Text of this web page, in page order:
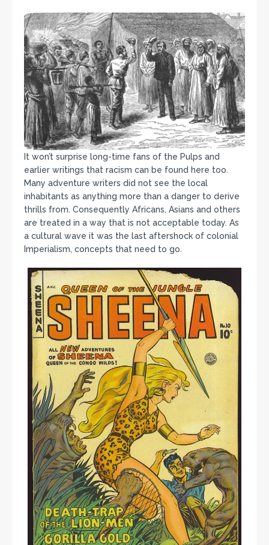
It won’t surprise long-time fans of the Pulps and
earlier writings that racism can be found here too.
Many adventure writers did not see the local
inhabitants as anything more than a danger to derive
thrills from. Consequently Africans, Asians and others
are treated in a way that is not acceptable today. As
a cultural wave it was the last aftershock of colonial
Imperialism, concepts that need to go.